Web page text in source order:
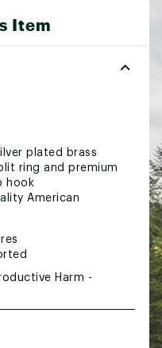
Item
plated brass
ring and premium
hook
American
Harm -